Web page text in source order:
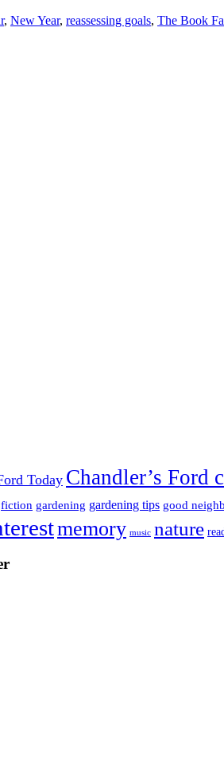
, New Year, reassessing goals, The Book
Today Chandler’s Ford
fiction gardening gardening tips good
memory music nature